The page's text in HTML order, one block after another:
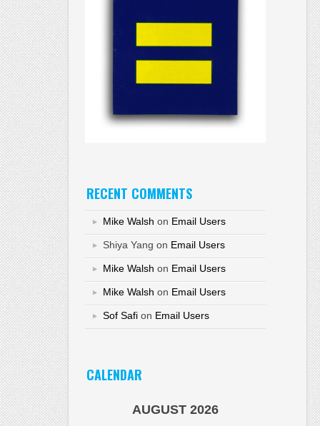
RECENT COMMENTS
Mike Walsh on Email Users
Shiya Yang on Email Users
Mike Walsh on Email Users
Mike Walsh on Email Users
Sof Safi on Email Users
CALENDAR
AUGUST 2026